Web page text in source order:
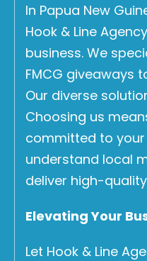
In Papua New
Hook & Line
business. We
FMCG giveaways
Our diverse
Choosing us
committed to your
understand local
deliver high-
Elevating Your
Let Hook & Line